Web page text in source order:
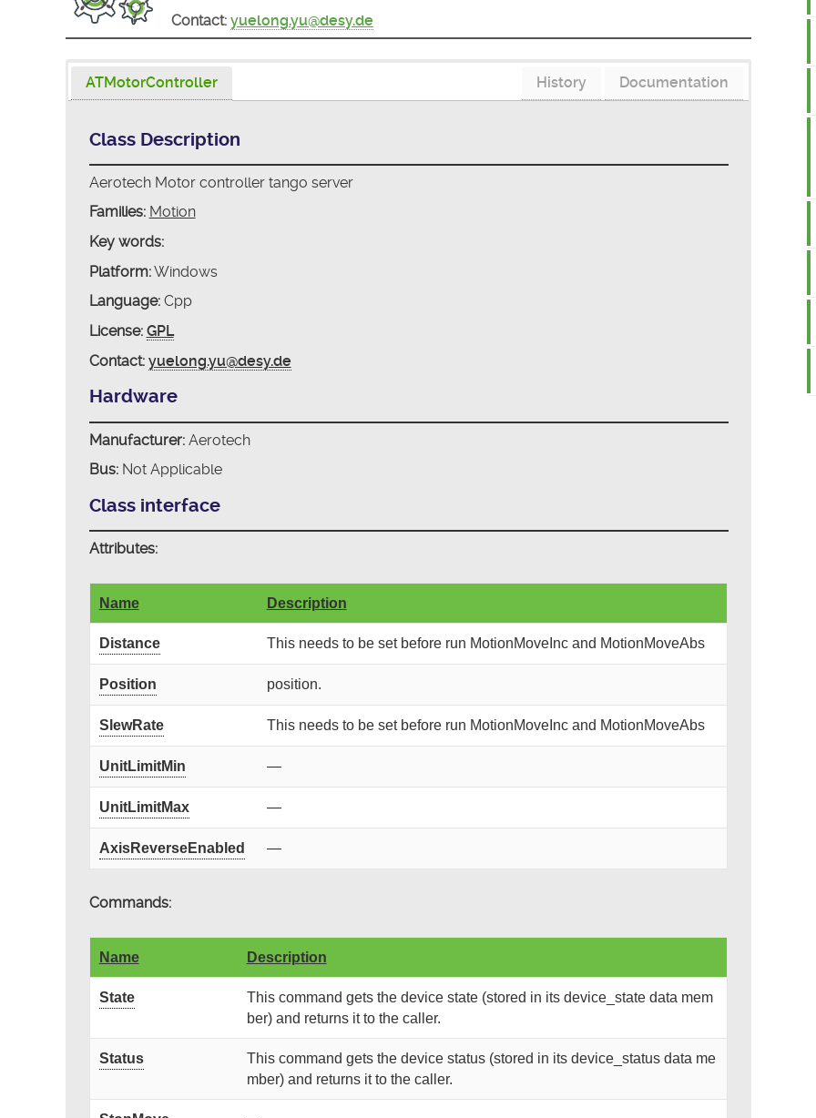
Contact: yuelong.yu@desy.de
ATMotorController Documentation
History
Class Description
Aerotech Motor controller tango server
Families: Motion
Key words:
Platform:Windows
Language:Cpp
License: GPL
Contact: yuelong.yu@desy.de
Hardware
Manufacturer:Aerotech
Bus:Not Applicable
Class interface
Attributes:
Name Description
Distance This needs to be set before run MotionMoveInc and MotionMoveAbs
Position position.
SlewRate This needs to be set before run MotionMoveInc and MotionMoveAbs
UnitLimitMin —
UnitLimitMax —
AxisReverseEnabled —
Commands:
Name Description
State
This command gets the device state (stored in its device_state data mem
ber) and returns it to the caller.
Status
This command gets the device status (stored in its device_status data me
mber) and returns it to the caller.